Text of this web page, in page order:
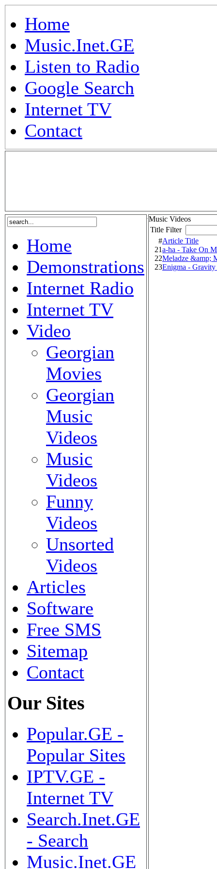
Home
Music.Inet.GE
Listen to Radio
Google Search
Internet TV
Contact
Home
Demonstrations
Internet Radio
Internet TV
Video
Georgian
Movies
Georgian
Music
Videos
Music
Videos
Funny
Videos
Unsorted
Videos
Articles
Software
Free SMS
Sitemap
Contact
Our Sites
Popular.GE -
Popular Sites
IPTV.GE -
Internet TV
Search.Inet.GE
- Search
Music.Inet.GE
Music Videos
Title Filter
#Article Title
21a-ha - Take On
22Meladze &amp;
23Enigma -